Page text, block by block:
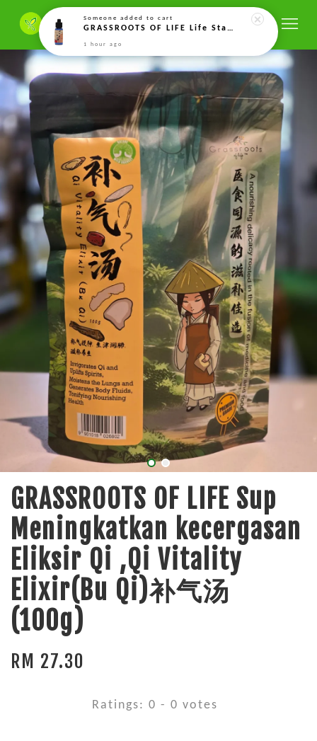
GRASSROOTS OF LIFE Sup
Meningkatkan kecergasan
Eliksir Qi ,Qi Vitality
Elixir(Bu Qi)补气汤
(100g)
RM 27.30
Ratings: 0 - 0 votes